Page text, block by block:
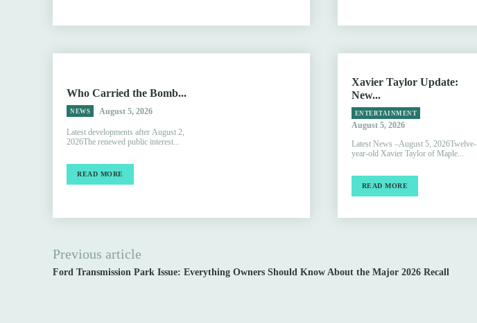
Who Carried the Bomb...
NEWS August 5, 2026
Latest developments after August 2,
2026The renewed public interest...
READ MORE
Xavier Taylor Update:
New...
ENTERTAINMENT
August 5, 2026
Latest News –August 5, 2026Twelve-
year-old Xavier Taylor of Maple...
READ MORE
Previous article
Ford Transmission Park Issue: Everything Owners Should Know About the Major 2026 Recall